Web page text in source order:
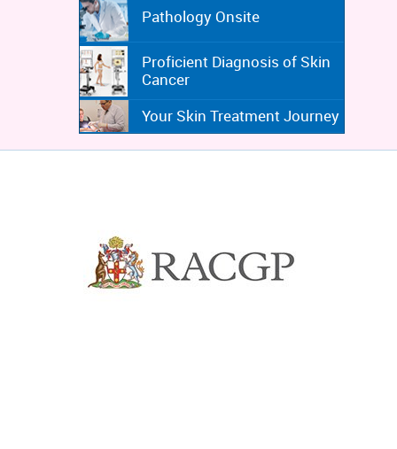
Pathology Onsite
Proficient Diagnosis of Skin
Cancer
Your Skin Treatment Journey